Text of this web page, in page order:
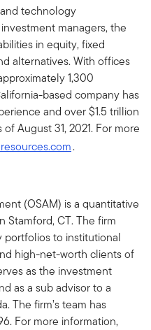
technology
managers, the
in equity, fixed
alternatives. With offices
1,300
based company has
and over $1.5 trillion
August 31, 2021. For more
.
(OSAM) is a quantitative
Stamford, CT. The firm
portfolios to institutional
high-net-worth clients of
as the investment
as a sub advisor to a
The firm’s team has
For more information,